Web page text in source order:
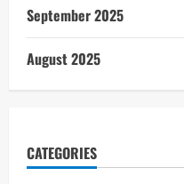
September 2025
August 2025
CATEGORIES